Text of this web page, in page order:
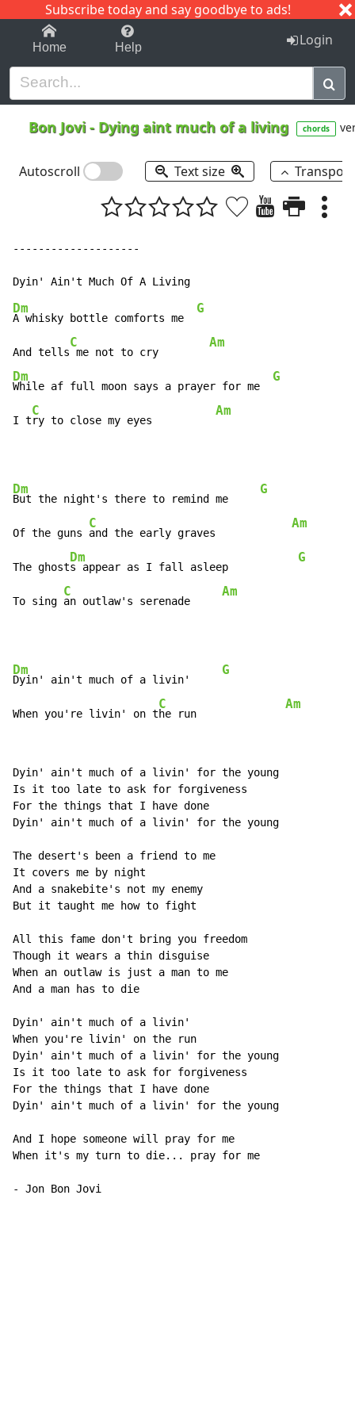
Subscribe today and say goodbye to ads!
1-9 C I J
Home Help Login
Bon Jovi- Dying aint much of a living chords
Autoscroll Text size
--------------------
Dm
A whisky bottle comforts me
G
And tells
C
me not to cry
Am
Dm
While af full moon says a prayer for me
G
I t
C
ry to close my eyes
Am
Dm
But the night's there to remind me
G
Of the guns
C
and the early graves
Am
The ghost
Dm
s appear as I fall asleep
G
To sing
C
an outlaw's serenade
Am
Dm
Dyin' ain't much of a livin'
G
When you're livin' on t
C
he run
Am
Dyin' ain't much of a livin' for the young
Is it too late to ask for forgiveness
For the things that I have done
Dyin' ain't much of a livin' for the young
The desert's been a friend to me
It covers me by night
And a snakebite's not my enemy
But it taught me how to fight
All this fame don't bring you freedom
Though it wears a thin disguise
When an outlaw is just a man to me
And a man has to die
Dyin' ain't much of a livin'
When you're livin' on the run
Dyin' ain't much of a livin' for the young
Is it too late to ask for forgiveness
For the things that I have done
Dyin' ain't much of a livin' for the young
And I hope someone will pray for me
When it's my turn to die... pray for me
- Jon Bon Jovi